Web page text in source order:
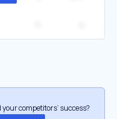
competitors’ success?